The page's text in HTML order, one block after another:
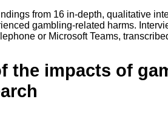
from 16 in-depth, qualitative
gambling-related harms.
or Microsoft Teams,
the impacts of